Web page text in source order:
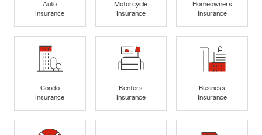
Auto
Insurance
Motorcycle
Insurance
Homeowners
Insurance
Condo
Insurance
Renters
Insurance
Business
Insurance